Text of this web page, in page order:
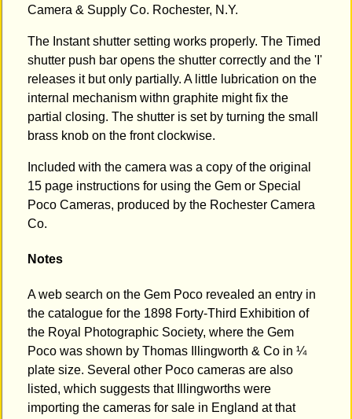
Camera & Supply Co. Rochester, N.Y.
The Instant shutter setting works properly. The Timed
shutter push bar opens the shutter correctly and the 'I'
releases it but only partially. A little lubrication on the
internal mechanism withn graphite might fix the
partial closing. The shutter is set by turning the small
brass knob on the front clockwise.
Included with the camera was a copy of the original
15 page instructions for using the Gem or Special
Poco Cameras, produced by the Rochester Camera
Co.
Notes
A web search on the Gem Poco revealed an entry in
the catalogue for the 1898 Forty-Third Exhibition of
the Royal Photographic Society, where the Gem
Poco was shown by Thomas Illingworth & Co in ¼
plate size. Several other Poco cameras are also
listed, which suggests that Illingworths were
importing the cameras for sale in England at that